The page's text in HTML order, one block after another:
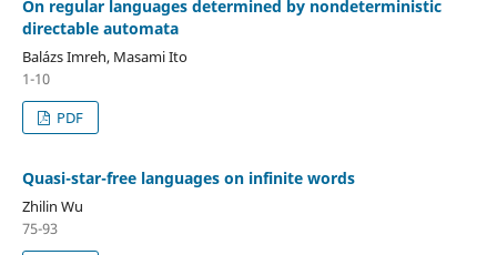
On regular languages determined by nondeterministic
directable automata
Balázs Imreh, Masami Ito
1-10
PDF
Quasi-star-free languages on infinite words
Zhilin Wu
75-93